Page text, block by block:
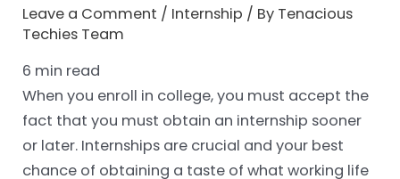
Leave a Comment / Internship / By Tenacious
Techies Team
6 min read
When you enroll in college, you must accept the
fact that you must obtain an internship sooner
or later. Internships are crucial and your best
chance of obtaining a taste of what working life